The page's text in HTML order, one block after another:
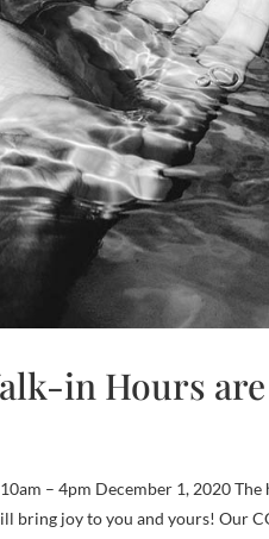
in Hours are
– 4pm​ December 1, 2020 The
bring joy to you and yours! Our